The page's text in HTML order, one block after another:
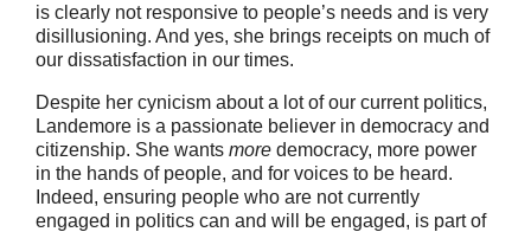
is clearly not responsive to people’s needs and is very
disillusioning. And yes, she brings receipts on much of
our dissatisfaction in our times.
Despite her cynicism about a lot of our current politics,
Landemore is a passionate believer in democracy and
citizenship. She wants more democracy, more power
in the hands of people, and for voices to be heard.
Indeed, ensuring people who are not currently
engaged in politics can and will be engaged, is part of